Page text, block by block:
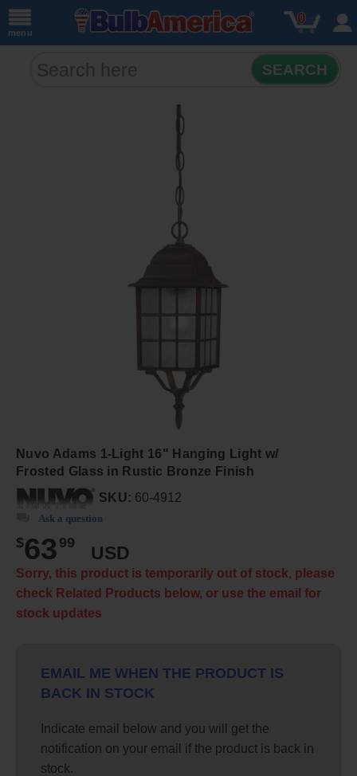
menu
0
SEARCH
Nuvo Adams 1-Light 16" Hanging Light w/
Frosted Glass in Rustic Bronze Finish
SKU: 60-4912
Ask a question
$63 99
USD
Sorry, this product is temporarily out of stock, please
check Related Products below, or use the email for
stock updates
EMAIL ME WHEN THE PRODUCT IS
BACK IN STOCK
Indicate email below and you will get the
notification on your email if the product is back in
stock.